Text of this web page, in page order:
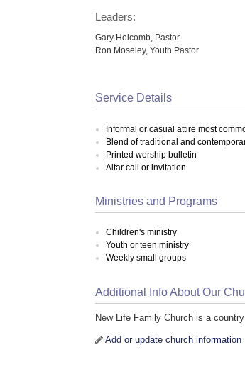
Leaders:
Gary Holcomb, Pastor
Ron Moseley, Youth Pastor
Service Details
Informal or casual attire most
Blend of traditional and
Printed worship bulletin
Altar call or invitation
Ministries and Programs
Children's ministry
Youth or teen ministry
Weekly small groups
Additional Info About Our
New Life Family Church is a
Add or update church information